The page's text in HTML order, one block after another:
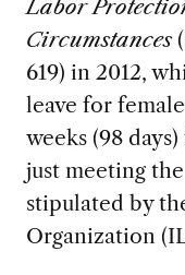
Labor
Circumstances
619) in 2012,
leave for
weeks (98
just meeting
stipulated by
Organization